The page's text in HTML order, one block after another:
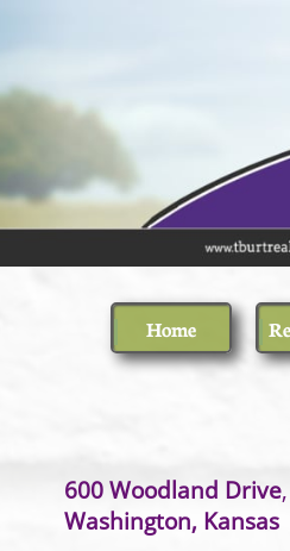
600 Woodland Drive
Washington, Kansas
Home